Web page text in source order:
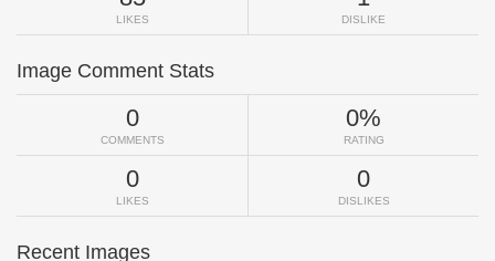
LIKES DISLIKE
Image Comment Stats
0
COMMENTS
0%
RATING
0
LIKES
0
DISLIKES
Recent Images